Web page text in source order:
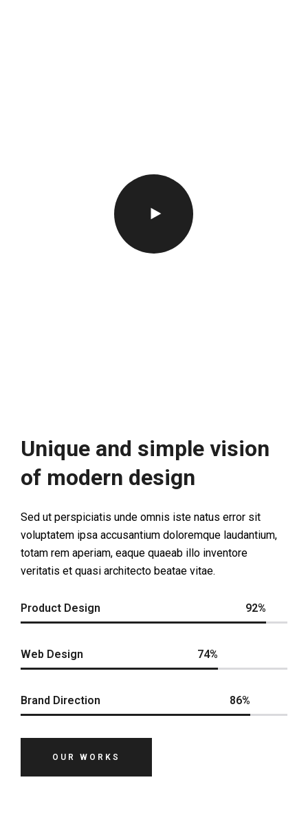
Unique and simple vision
of modern design
Sed ut perspiciatis unde omnis iste natus error sit
voluptatem ipsa accusantium doloremque laudantium,
totam rem aperiam, eaque quaeab illo inventore
veritatis et quasi architecto beatae vitae.
Product Design 92%
Web Design 74%
Brand Direction 86%
OUR WORKS